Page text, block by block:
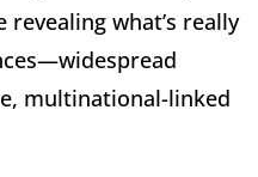
what’s really
multinational-linked